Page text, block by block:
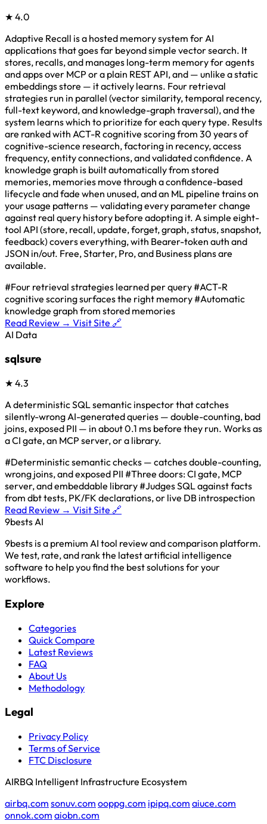
★ 4.0
Adaptive Recall is a hosted memory system for AI
applications that goes far beyond simple vector search. It
stores, recalls, and manages long-term memory for agents
and apps over MCP or a plain REST API, and — unlike a static
embeddings store — it actively learns. Four retrieval
strategies run in parallel (vector similarity, temporal recency,
full-text keyword, and knowledge-graph traversal), and the
system learns which to prioritize for each query type. Results
are ranked with ACT-R cognitive scoring from 30 years of
cognitive-science research, factoring in recency, access
frequency, entity connections, and validated confidence. A
knowledge graph is built automatically from stored
memories, memories move through a confidence-based
lifecycle and fade when unused, and an ML pipeline trains on
your usage patterns — validating every parameter change
against real query history before adopting it. A simple eight-
tool API (store, recall, update, forget, graph, status, snapshot,
feedback) covers everything, with Bearer-token auth and
JSON in/out. Free, Starter, Pro, and Business plans are
available.
#Four retrieval strategies learned per query#ACT-R
cognitive scoring surfaces the right memory#Automatic
knowledge graph from stored memories
Read Review → Visit Site 🔗
AI Data
sqlsure
★ 4.3
A deterministic SQL semantic inspector that catches
silently-wrong AI-generated queries — double-counting, bad
joins, exposed PII — in about 0.1 ms before they run. Works as
a CI gate, an MCP server, or a library.
#Deterministic semantic checks — catches double-counting,
wrong joins, and exposed PII #Three doors: CI gate, MCP
server, and embeddable library#Judges SQL against facts
from dbt tests, PK/FK declarations, or live DB introspection
Read Review → Visit Site 🔗
9bestsAI
9bests is a premium AI tool review and comparison platform.
We test, rate, and rank the latest artificial intelligence
software to help you find the best solutions for your
workflows.
Explore
Categories
Quick Compare
Latest Reviews
FAQ
About Us
Methodology
Legal
Privacy Policy
Terms of Service
FTC Disclosure
AIRBQ Intelligent Infrastructure Ecosystem
airbq.com sonuv.com ooppg.com ipipq.com aiuce.com
onnok.com aiobn.com